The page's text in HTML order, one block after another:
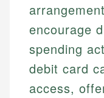
encourage
spending
debit card
access,